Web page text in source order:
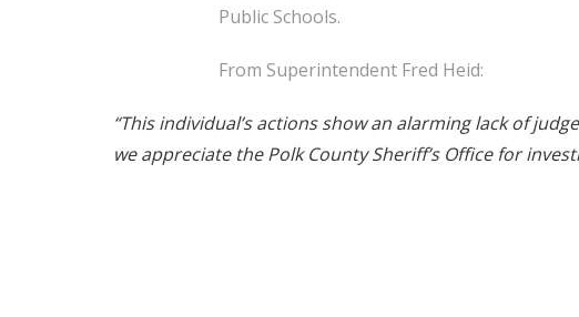
Public Schools.
From Superintendent Fred Heid:
“This individual’s actions show an alarming lack of
we appreciate the Polk County Sheriff’s Office for